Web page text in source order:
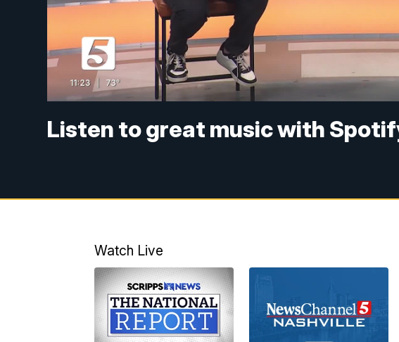
Listen to great music with
Watch Live